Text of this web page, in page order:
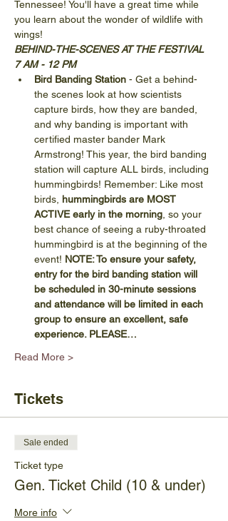
Tennessee! You'll have a great time while
you learn about the wonder of wildlife with
wings!
BEHIND-THE-SCENES AT THE FESTIVAL
7 AM - 12 PM
Bird Banding Station - Get a behind-
the scenes look at how scientists
capture birds, how they are banded,
and why banding is important with
certified master bander Mark
Armstrong! This year, the bird banding
station will capture ALL birds, including
hummingbirds! Remember: Like most
birds, hummingbirds are MOST
ACTIVE early in the morning, so your
best chance of seeing a ruby-throated
hummingbird is at the beginning of the
event! NOTE: To ensure your safety,
entry for the bird banding station will
be scheduled in 30-minute sessions
and attendance will be limited in each
group to ensure an excellent, safe
experience. PLEASE…
Read More >
Tickets
Sale ended
Ticket type
Gen. Ticket Child (10 & under)
More info